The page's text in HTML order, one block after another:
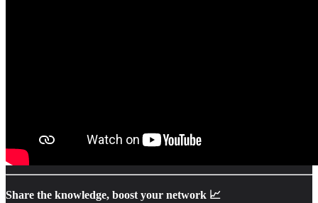
Share the knowledge, boost your network 📈